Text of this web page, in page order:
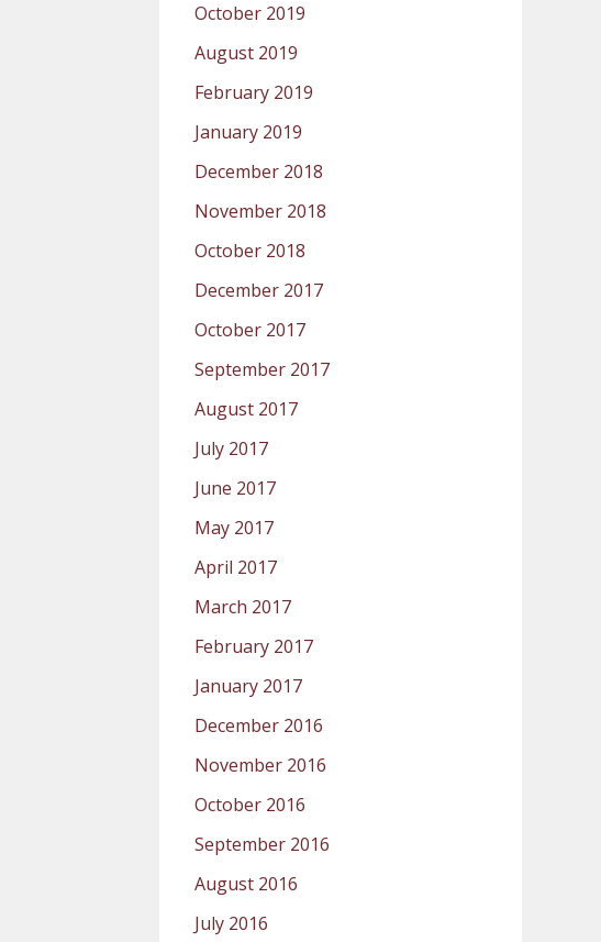
October 2019
August 2019
February 2019
January 2019
December 2018
November 2018
October 2018
December 2017
October 2017
September 2017
August 2017
July 2017
June 2017
May 2017
April 2017
March 2017
February 2017
January 2017
December 2016
November 2016
October 2016
September 2016
August 2016
July 2016